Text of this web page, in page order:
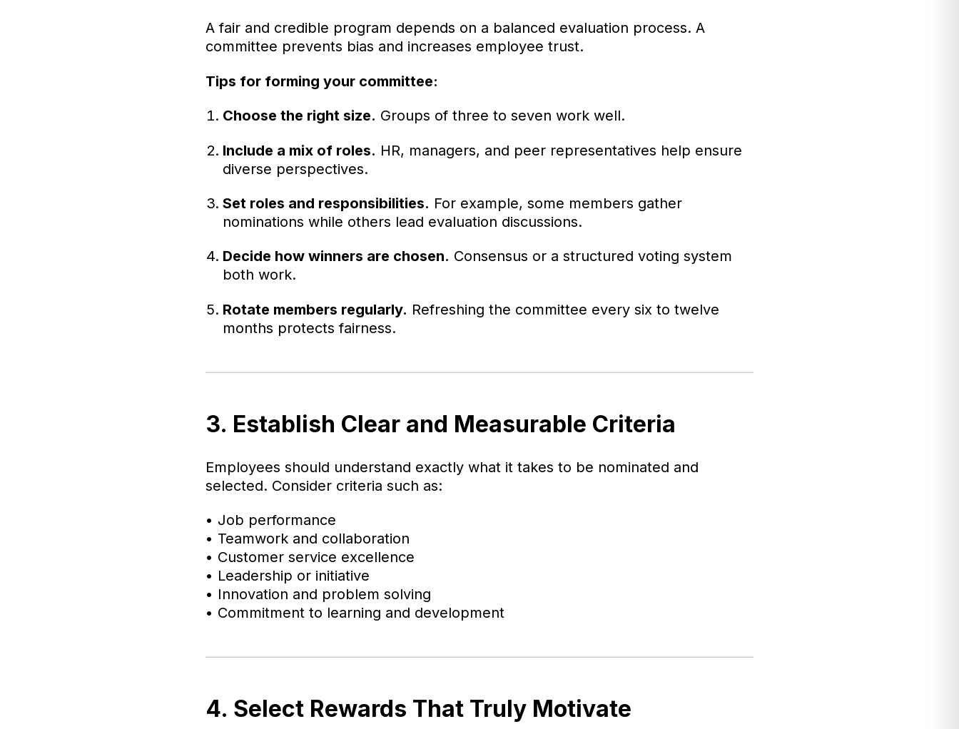
A fair and credible program depends on a balanced evaluation process. A
committee prevents bias and increases employee trust.
Tips for forming your committee:
Choose the right size. Groups of three to seven work well.
Include a mix of roles. HR, managers, and peer representatives help ensure
diverse perspectives.
Set roles and responsibilities. For example, some members gather
nominations while others lead evaluation discussions.
Decide how winners are chosen. Consensus or a structured voting system
both work.
Rotate members regularly. Refreshing the committee every six to twelve
months protects fairness.
3. Establish Clear and Measurable Criteria
Employees should understand exactly what it takes to be nominated and
selected. Consider criteria such as:
• Job performance
• Teamwork and collaboration
• Customer service excellence
• Leadership or initiative
• Innovation and problem solving
• Commitment to learning and development
4. Select Rewards That Truly Motivate